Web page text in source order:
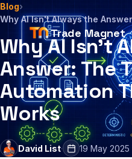
Trade Magnet
Blog›
Why AI Isn't
Answer: The
Automation
Works
David List· 19 May 2025